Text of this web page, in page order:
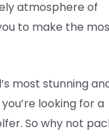
atmosphere of
to make the
most stunning
looking for a
So why not